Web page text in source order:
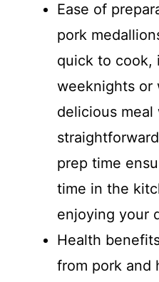
Ease of
pork
quick to cook,
weeknights or
delicious
prep time
time in the
enjoying your
Health
from pork and